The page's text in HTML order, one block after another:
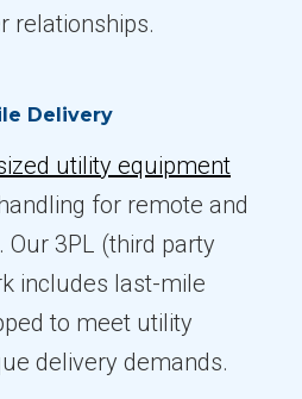
relationships.
Delivery
utility equipment
for remote and
Our 3PL (third party
includes last-mile
to meet utility
delivery demands.